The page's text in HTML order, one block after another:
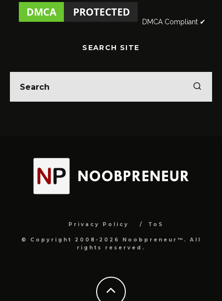
DMCA Compliant ✔
SEARCH SITE
Privacy Policy ToS
© Copyright 2008-2026 Noobpreneur™. All
rights reserved.